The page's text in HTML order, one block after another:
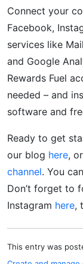
Connect your
Facebook,
services like
and Google
Rewards Fuel
needed – and
software and
Ready to get
our blog here,
channel. You
Don’t forget to
Instagram here,
This entry was